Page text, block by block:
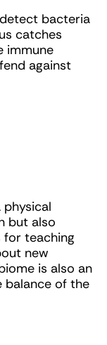
bacteria
catches
immune
against
but also
teaching
new
is also an
balance of the